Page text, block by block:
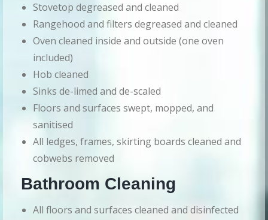
Stovetop degreased and cleaned
Rangehood and filters degreased and cleaned
Oven cleaned inside and outside (one oven
included)
Hob cleaned
Sinks de-limed and de-scaled
Floors and surfaces swept, mopped, and
sanitised
All ledges, frames, skirting boards cleaned and
cobwebs removed
Bathroom Cleaning
All floors and surfaces cleaned and disinfected